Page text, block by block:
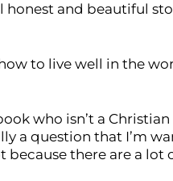
and beautiful
to live well in the
who isn’t a Christian
a question that I’m
because there are a lot